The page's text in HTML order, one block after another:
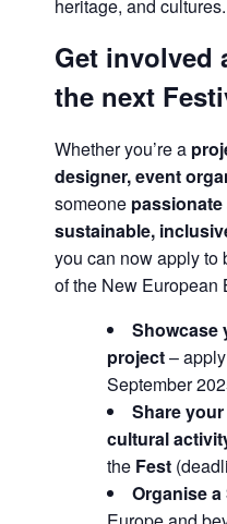
heritage, and cultures.
Get involved
the next
Whether you’re a
designer, event
someone
sustainable,
you can now apply to
of the New European
Showcase
project–
September
Share
cultural
the Fest
Organise